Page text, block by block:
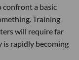
a basic
Training
will require far
is rapidly becoming